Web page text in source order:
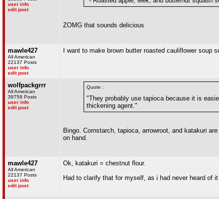
user info
edit post
ZOMG that sounds delicious
mawle427
All American
22137 Posts
user info
edit post
I want to make brown butter roasted cauliflower
wolfpackgrrr
All American
39759 Posts
user info
edit post
Quote :
"They probably use tapioca because it is
thickening agent."
Bingo. Cornstarch, tapioca, arrowroot, and katakuri
on hand.
mawle427
All American
22137 Posts
user info
edit post
Ok, katakuri = chestnut flour.
Had to clarify that for myself, as i had never heard of